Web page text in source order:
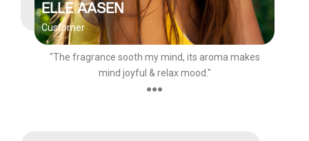
ELLE AASEN
Customer
"The fragrance sooth my mind, its aroma makes
mind joyful & relax mood."
●●●